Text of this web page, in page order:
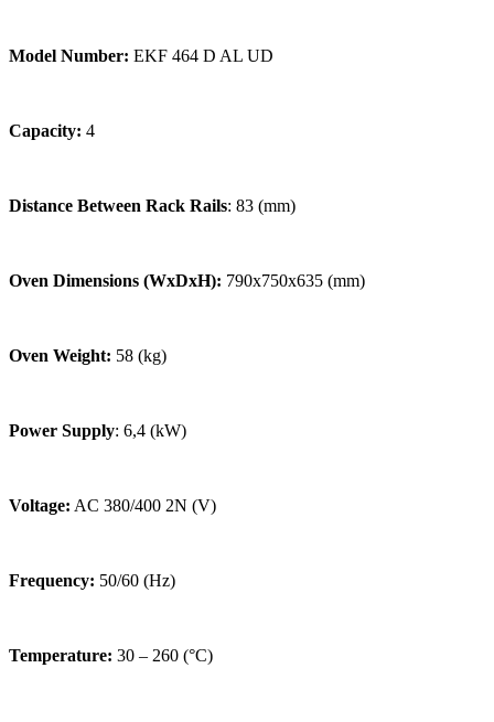
Model Number: EKF 464 D AL UD
Capacity: 4
Distance Between Rack Rails: 83 (mm)
Oven Dimensions (WxDxH): 790x750x635 (mm)
Oven Weight: 58 (kg)
Power Supply: 6,4 (kW)
Voltage: AC 380/400 2N (V)
Frequency: 50/60 (Hz)
Temperature: 30 – 260 (°C)